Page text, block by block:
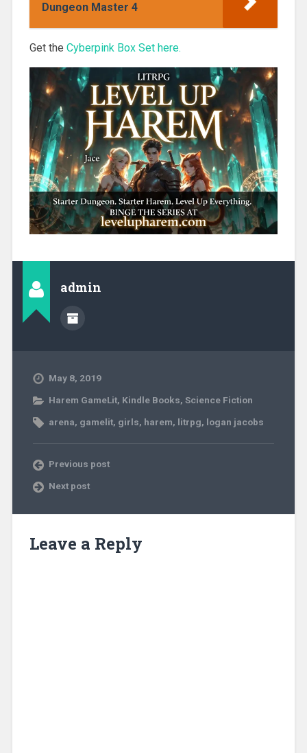
Dungeon Master 4
Get the Cyberpink Box Set here.
admin
May 8, 2019
Harem GameLit, Kindle Books, Science Fiction
arena, gamelit, girls, harem, litrpg, logan jacobs
Previous post
Next post
Leave a Reply